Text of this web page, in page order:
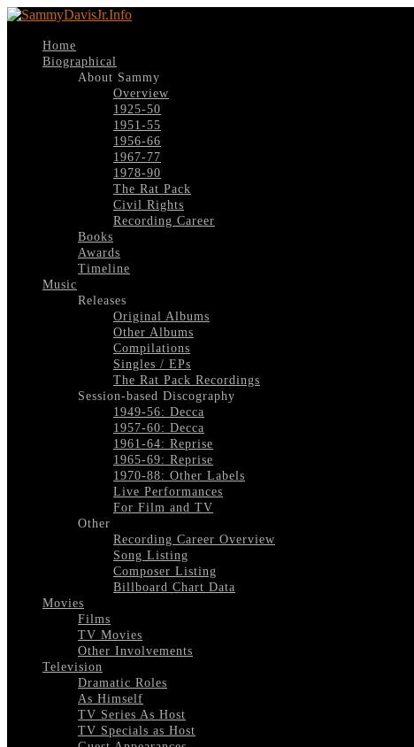
Home
Biographical
About Sammy
Overview
1925-50
1951-55
1956-66
1967-77
1978-90
The Rat Pack
Civil Rights
Recording Career
Books
Awards
Timeline
Music
Releases
Original Albums
Other Albums
Compilations
Singles / EPs
The Rat Pack Recordings
Session-based Discography
1949-56: Decca
1957-60: Decca
1961-64: Reprise
1965-69: Reprise
1970-88: Other Labels
Live Performances
For Film and TV
Other
Recording Career Overview
Song Listing
Composer Listing
Billboard Chart Data
Movies
Films
TV Movies
Other Involvements
Television
Dramatic Roles
As Himself
TV Series As Host
TV Specials as Host